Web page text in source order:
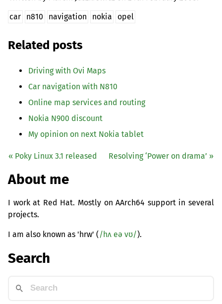
car n810 navigation nokia opel
Related posts
Driving with Ovi Maps
Car navigation with N810
Online map services and routing
Nokia N900 discount
My opinion on next Nokia tablet
« Poky Linux 3.1 released Resolving ‘Power on drama’ »
About me
I work at Red Hat. Mostly on AArch64 support in several
projects.
I am also known as 'hrw' ( /hʌ eə vʊ/).
Search